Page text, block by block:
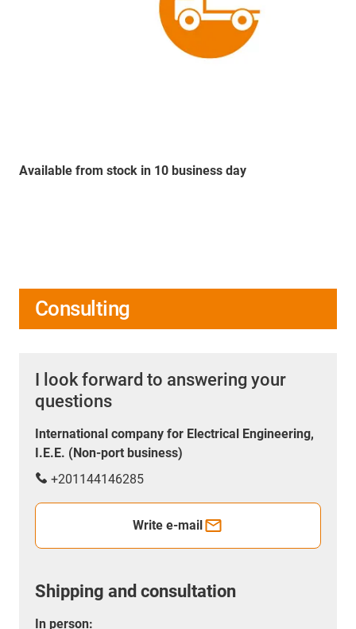
Available from stock in 10 business day
Consulting
I look forward to answering your
questions
International company for Electrical Engineering,
I.E.E. (Non-port business)
+201144146285
Write e-mail
Shipping and consultation
In person: